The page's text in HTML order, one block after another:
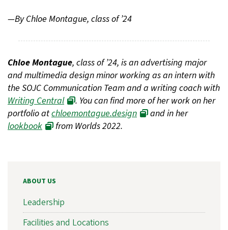
—By Chloe Montague, class of ’24
Chloe Montague, class of ’24, is an advertising major
and multimedia design minor working as an intern with
the SOJC Communication Team and a writing coach with
Writing Central
. You can find more of her work on her
portfolio atchloemontague.design
and in her
lookbook
from Worlds 2022.
ABOUT US
Leadership
Facilities and Locations